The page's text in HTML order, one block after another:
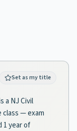
Set as my title
a NJ Civil
— exam
1 year of